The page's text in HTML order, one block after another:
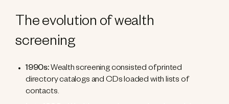
The evolution of wealth
screening
1990s:Wealth screening consisted of printed
directory catalogs and CDs loaded with lists of
contacts.